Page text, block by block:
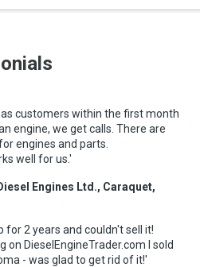
customers within the first month
engine, we get calls. There are
engines and parts.
well for us.'
Engines Ltd., Caraquet,
for 2 years and couldn't sell it!
DieselEngineTrader.com I sold
- was glad to get rid of it!'